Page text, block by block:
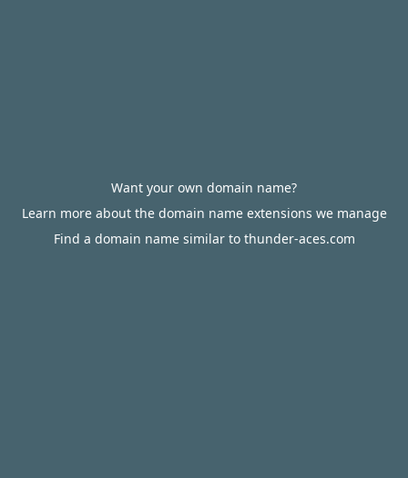
Want your own domain name?
Learn more about the domain name extensions we manage
Find a domain name similar to thunder-aces.com